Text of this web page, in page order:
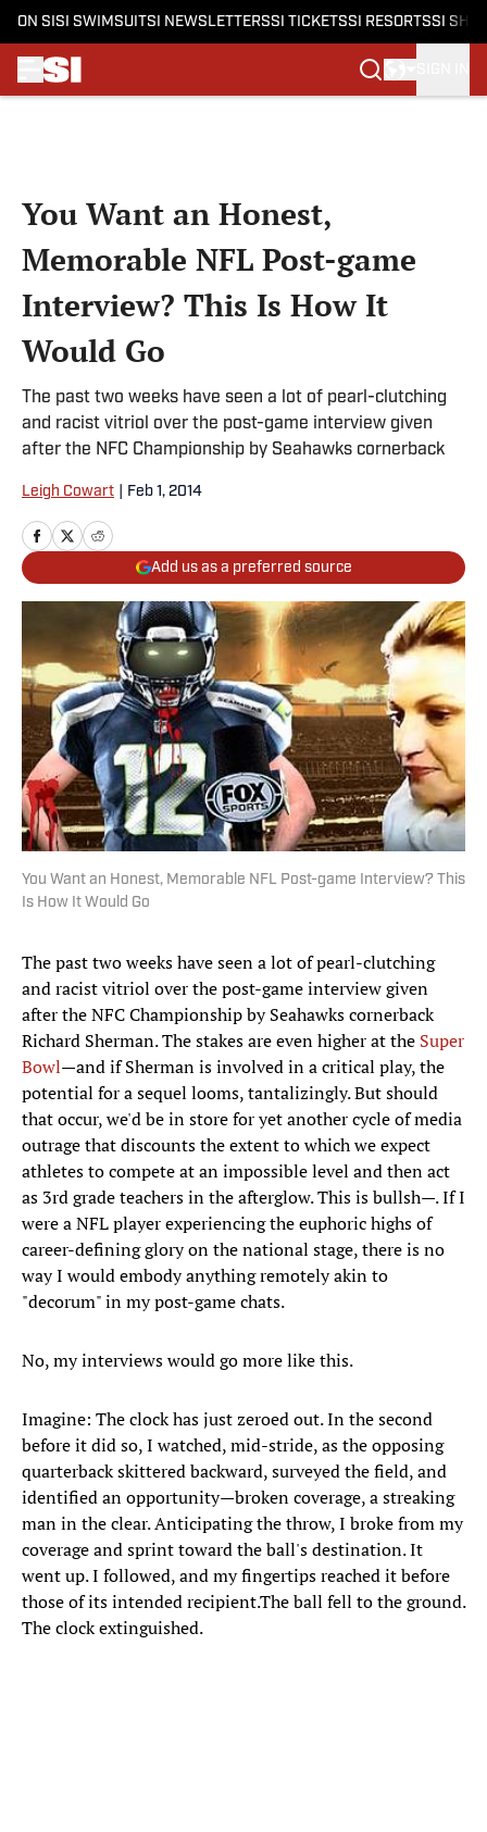
ON SI SI SWIMSUITSI NEWSLETTERSSI TICKETSSI RESORTSSI
You Want an Honest,
Memorable NFL Post-game
Interview? This Is How It
Would Go
The past two weeks have seen a lot of pearl-clutching
and racist vitriol over the post-game interview given
after the NFC Championship by Seahawks cornerback
Leigh Cowart Feb 1, 2014
Add us as a preferred source
You Want an Honest, Memorable NFL Post-game Interview? This
Is How It Would Go
The past two weeks have seen a lot of pearl-clutching
and racist vitriol over the post-game interview given
after the NFC Championship by Seahawks cornerback
Richard Sherman. The stakes are even higher at the Super
Bowl—and if Sherman is involved in a critical play, the
potential for a sequel looms, tantalizingly. But should
that occur, we'd be in store for yet another cycle of media
outrage that discounts the extent to which we expect
athletes to compete at an impossible level and then act
as 3rd grade teachers in the afterglow. This is bullsh—. If I
were a NFL player experiencing the euphoric highs of
career-defining glory on the national stage, there is no
way I would embody anything remotely akin to
"decorum" in my post-game chats.
No, my interviews would go more like this.
Imagine: The clock has just zeroed out. In the second
before it did so, I watched, mid-stride, as the opposing
quarterback skittered backward, surveyed the field, and
identified an opportunity—broken coverage, a streaking
man in the clear. Anticipating the throw, I broke from my
coverage and sprint toward the ball's destination. It
went up. I followed, and my fingertips reached it before
those of its intended recipient.The ball fell to the ground.
The clock extinguished.